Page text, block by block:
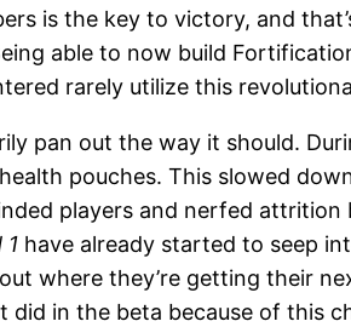
is the key to victory, and
able to now build
rarely utilize this
pan out the way it should.
pouches. This slowed
players and nerfed
1 have already started to seep
where they’re getting their
in the beta because of this